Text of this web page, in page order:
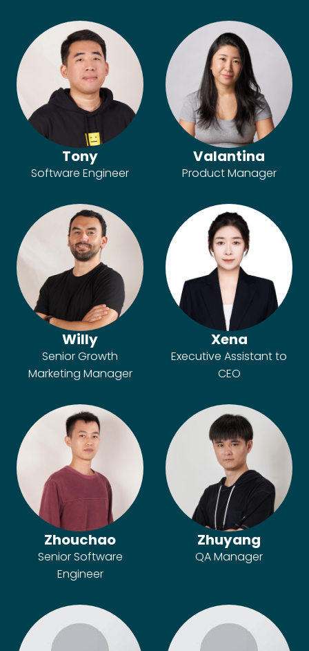
Tony
Software Engineer
Valantina
Product Manager
Willy
Senior Growth
Marketing Manager
Xena
Executive Assistant to
CEO
Zhouchao
Senior Software
Engineer
Zhuyang
QA Manager